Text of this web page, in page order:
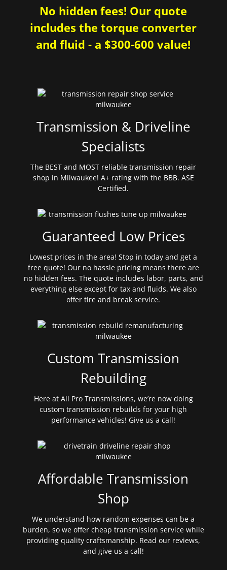
No hidden fees! Our quote
includes the torque converter
and fluid - a $300-600 value!
Transmission & Driveline
Specialists
The BEST and MOST reliable transmission repair
shop in Milwaukee! A+ rating with the BBB. ASE
Certified.
Guaranteed Low Prices
Lowest prices in the area! Stop in today and get a
free quote! Our no hassle pricing means there are
no hidden fees. The quote includes labor, parts, and
everything else except for tax and fluids. We also
offer tire and break service.
Custom Transmission
Rebuilding
Here at All Pro Transmissions, we’re now doing
custom transmission rebuilds for your high
performance vehicles! Give us a call!
Affordable Transmission
Shop
We understand how random expenses can be a
burden, so we offer cheap transmission service while
providing quality craftsmanship. Read our reviews,
and give us a call!